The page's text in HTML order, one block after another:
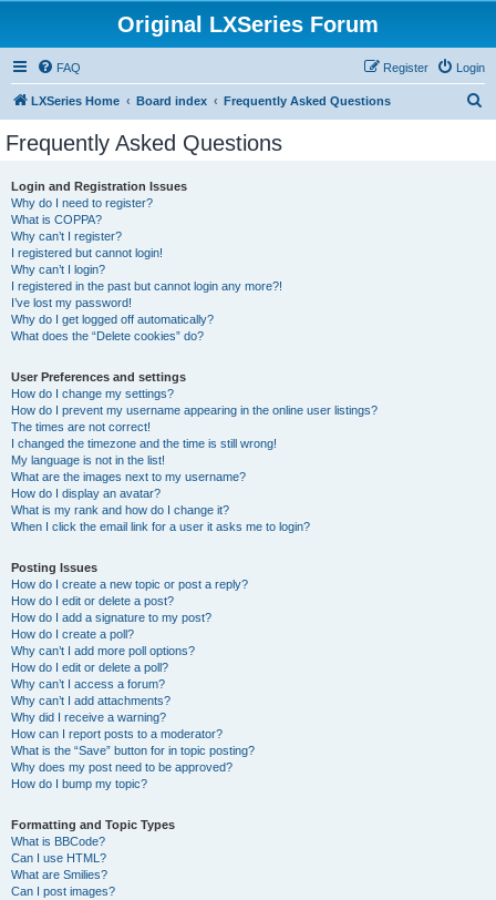
Original LXSeries Forum
FAQ Login
Register
LXSeries Home Board index Frequently Asked Questions
Frequently Asked Questions
Login and Registration Issues
Why do I need to register?
What is COPPA?
Why can’t I register?
I registered but cannot login!
Why can’t I login?
I registered in the past but cannot login any more?!
I’ve lost my password!
Why do I get logged off automatically?
What does the “Delete cookies” do?
User Preferences and settings
How do I change my settings?
How do I prevent my username appearing in the online user listings?
The times are not correct!
I changed the timezone and the time is still wrong!
My language is not in the list!
What are the images next to my username?
How do I display an avatar?
What is my rank and how do I change it?
When I click the email link for a user it asks me to login?
Posting Issues
How do I create a new topic or post a reply?
How do I edit or delete a post?
How do I add a signature to my post?
How do I create a poll?
Why can’t I add more poll options?
How do I edit or delete a poll?
Why can’t I access a forum?
Why can’t I add attachments?
Why did I receive a warning?
How can I report posts to a moderator?
What is the “Save” button for in topic posting?
Why does my post need to be approved?
How do I bump my topic?
Formatting and Topic Types
What is BBCode?
Can I use HTML?
What are Smilies?
Can I post images?